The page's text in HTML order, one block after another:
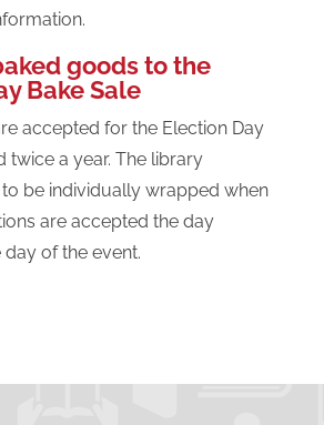
goods to the
Bake Sale
accepted for the Election Day
twice a year. The library
be individually wrapped when
are accepted the day
of the event.